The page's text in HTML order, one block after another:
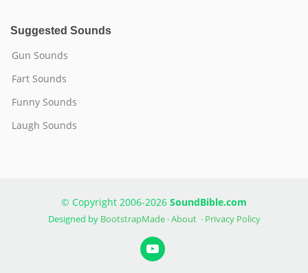
Suggested Sounds
Gun Sounds
Fart Sounds
Funny Sounds
Laugh Sounds
© Copyright 2006-2026 SoundBible.com
Designed by BootstrapMade·About· Privacy Policy